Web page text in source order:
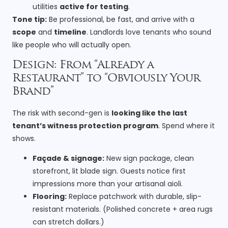
utilities active for testing.
Tone tip: Be professional, be fast, and arrive with a
scope and timeline. Landlords love tenants who sound
like people who will actually open.
Design: From “Already a
Restaurant” to “Obviously Your
Brand”
The risk with second-gen is looking like the last
tenant’s witness protection program. Spend where it
shows.
Façade & signage: New sign package, clean
storefront, lit blade sign. Guests notice first
impressions more than your artisanal aioli.
Flooring: Replace patchwork with durable, slip-
resistant materials. (Polished concrete + area rugs
can stretch dollars.)